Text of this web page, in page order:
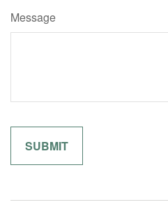
Message